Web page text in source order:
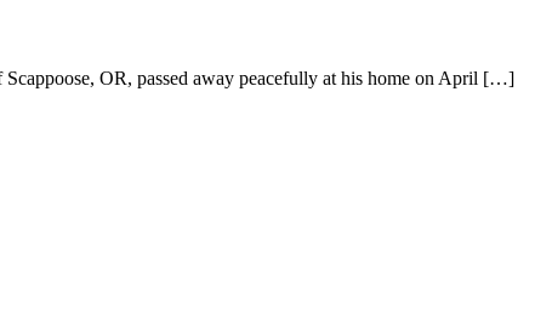
OR, passed away peacefully at his home on April […]